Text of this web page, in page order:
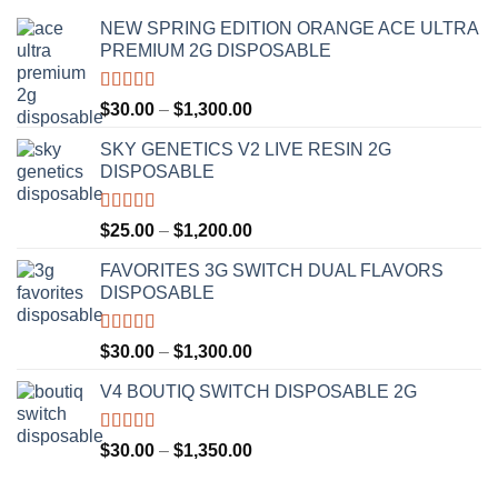
NEW SPRING EDITION ORANGE ACE ULTRA
PREMIUM 2G DISPOSABLE
Rated4.50
out of 5
$30.00 – $1,300.00Price
$30.00
SKY GENETICS V2 LIVE RESIN 2G
DISPOSABLE
Rated4.67
out of 5
$25.00 – $1,200.00Price
$25.00
FAVORITES 3G SWITCH DUAL FLAVORS
DISPOSABLE
Rated4.50
out of 5
$30.00 – $1,300.00Price
$30.00
$1,300.00
V4 BOUTIQ SWITCH DISPOSABLE 2G
Rated4.75
out of 5
$30.00 – $1,350.00Price